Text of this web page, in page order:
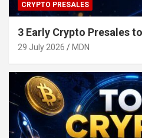
CRYPTO PRESALES
3 Early Crypto Presales
29 July 2026 MDN